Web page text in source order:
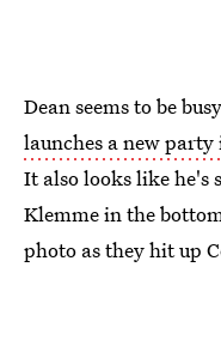
Dean seems to be
launches a new party
It also looks like he's
Klemme in the
photo as they hit up